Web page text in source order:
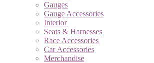
Gauges
Gauge Accessories
Interior
Seats & Harnesses
Race Accessories
Car Accessories
Merchandise